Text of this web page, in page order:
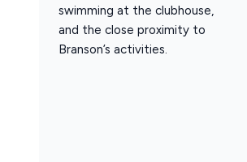
The kitchen is fully stocked with
Includes:
swimming at the clubhouse,
and the close proximity to
Branson’s activities.